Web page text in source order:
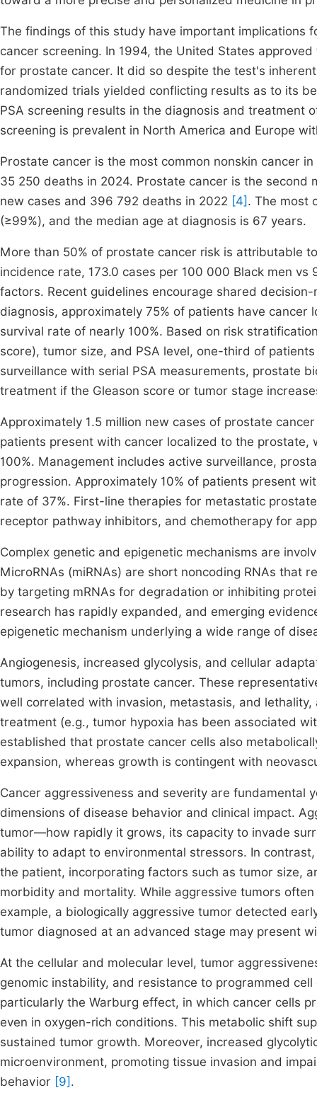
The findings of this study have important implications
cancer screening. In 1994, the United States
for prostate cancer. It did so despite the test's
randomized trials yielded conflicting results as to its
PSA screening results in the diagnosis and treatment
screening is prevalent in North America and Europe
Prostate cancer is the most common nonskin cancer
35 250 deaths in 2024. Prostate cancer is the
new cases and 396 792 deaths in 2022 [4] . The most
(≥99%), and the median age at diagnosis is 67 years.
More than 50% of prostate cancer risk is attributable
incidence rate, 173.0 cases per 100 000 Black men
factors. Recent guidelines encourage shared
diagnosis, approximately 75% of patients have
survival rate of nearly 100%. Based on risk
score), tumor size, and PSA level, one-third of
surveillance with serial PSA measurements, prostate
treatment if the Gleason score or tumor stage
Approximately 1.5 million new cases of prostate
patients present with cancer localized to the
100%. Management includes active surveillance,
progression. Approximately 10% of patients present
rate of 37%. First-line therapies for metastatic
receptor pathway inhibitors, and chemotherapy for
Complex genetic and epigenetic mechanisms are
MicroRNAs (miRNAs) are short noncoding RNAs that
by targeting mRNAs for degradation or inhibiting
research has rapidly expanded, and emerging
epigenetic mechanism underlying a wide range of
Angiogenesis, increased glycolysis, and cellular
tumors, including prostate cancer. These
well correlated with invasion, metastasis, and
treatment (e.g., tumor hypoxia has been associated
established that prostate cancer cells also
expansion, whereas growth is contingent with
Cancer aggressiveness and severity are fundamental
dimensions of disease behavior and clinical impact.
tumor—how rapidly it grows, its capacity to invade
ability to adapt to environmental stressors. In
the patient, incorporating factors such as tumor size,
morbidity and mortality. While aggressive tumors
example, a biologically aggressive tumor detected
tumor diagnosed at an advanced stage may present
At the cellular and molecular level, tumor
genomic instability, and resistance to programmed
particularly the Warburg effect, in which cancer cells
even in oxygen-rich conditions. This metabolic shift
sustained tumor growth. Moreover, increased
microenvironment, promoting tissue invasion and
behavior [9] .